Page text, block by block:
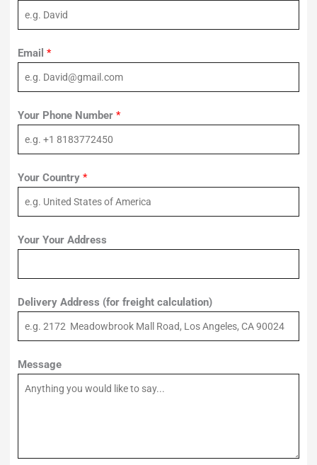
Email *
Your Phone Number *
Your Country *
Your Your Address
Delivery Address (for freight calculation)
Message